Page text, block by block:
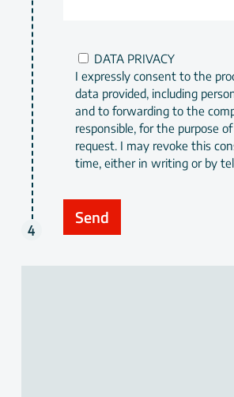
DATA PRIVACY
I expressly consent to the
data provided, including
and to forwarding to the
responsible, for the purpose
request. I may revoke this
time, either in writing or by